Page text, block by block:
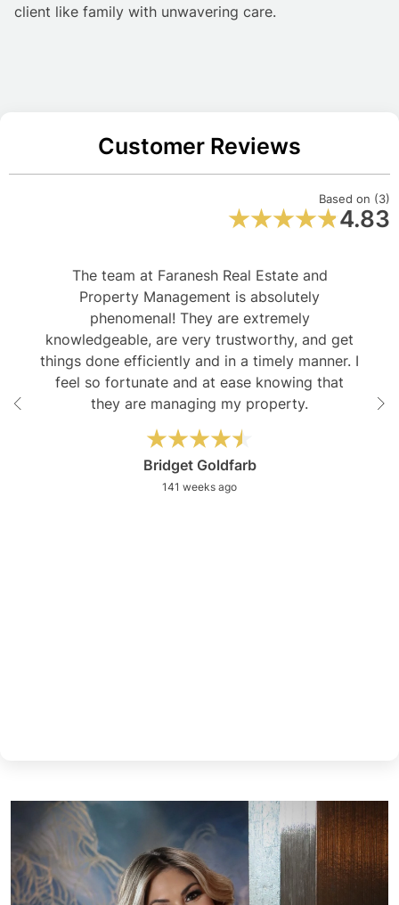
client like family with unwavering care.
Customer Reviews
Based on (3)
4.83
The team at Faranesh Real Estate and
Property Management is absolutely
phenomenal! They are extremely
knowledgeable, are very trustworthy, and get
things done efficiently and in a timely manner. I
feel so fortunate and at ease knowing that
they are managing my property.
Bridget Goldfarb
141 weeks ago